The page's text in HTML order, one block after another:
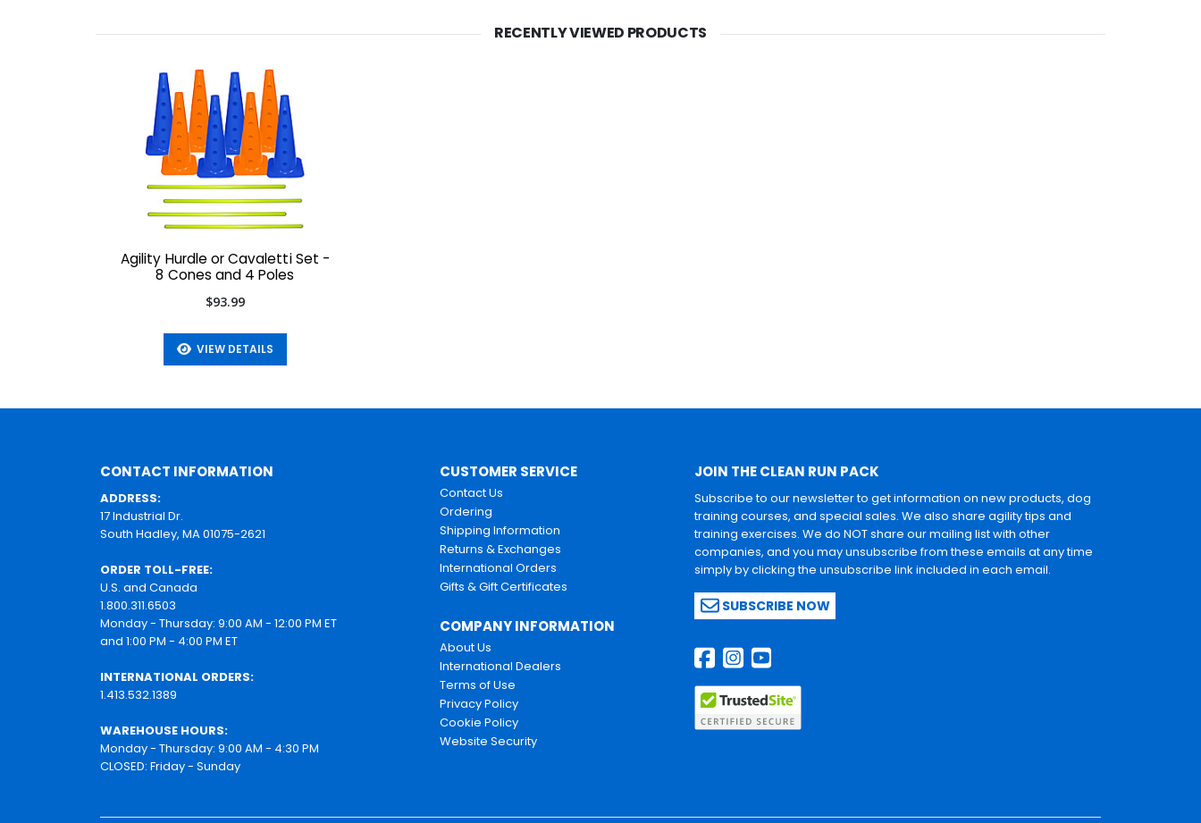
RECENTLY VIEWED PRODUCTS
Agility Hurdle or Cavaletti Set -
8 Cones and 4 Poles
$93.99
VIEW DETAILS
CONTACT INFORMATION
ADDRESS:
17 Industrial Dr.
South Hadley, MA 01075-2621
ORDER TOLL-FREE:
U.S. and Canada
1.800.311.6503
Monday - Thursday: 9:00 AM - 12:00 PM ET
and 1:00 PM - 4:00 PM ET
INTERNATIONAL ORDERS:
1.413.532.1389
WAREHOUSE HOURS:
Monday - Thursday: 9:00 AM - 4:30 PM
CLOSED: Friday - Sunday
CUSTOMER SERVICE
Contact Us
Ordering
Shipping Information
Returns & Exchanges
International Orders
Gifts & Gift Certificates
COMPANY INFORMATION
About Us
International Dealers
Terms of Use
Privacy Policy
Cookie Policy
Website Security
JOIN THE CLEAN RUN PACK
Subscribe to our newsletter to get information on new products, dog
training courses, and special sales. We also share agility tips and
training exercises. We do NOT share our mailing list with other
companies, and you may unsubscribe from these emails at any time
simply by clicking the unsubscribe link included in each email.
SUBSCRIBE NOW